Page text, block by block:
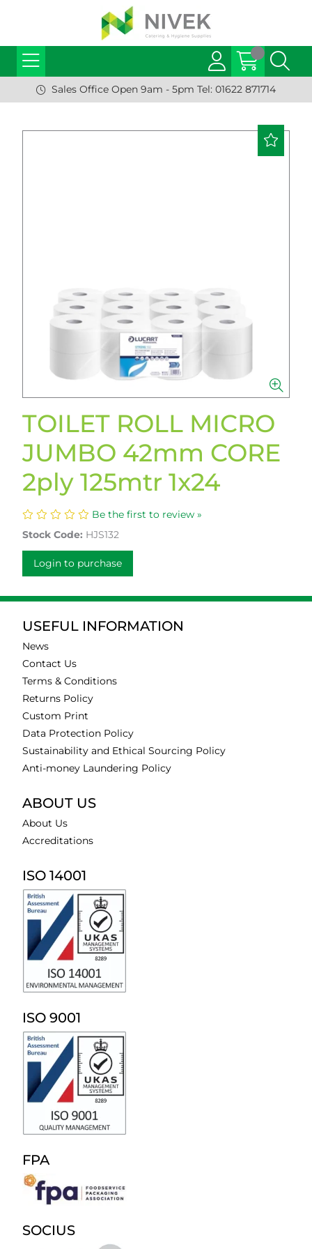
Sales Office Open 9am - 5pm Tel: 01622 871714
TOILET ROLL MICRO
JUMBO 42mm CORE
2ply 125mtr 1x24
Be the first to review »
Stock Code: HJS132
Login to purchase
USEFUL INFORMATION
News
Contact Us
Terms & Conditions
Returns Policy
Custom Print
Data Protection Policy
Sustainability and Ethical Sourcing Policy
Anti-money Laundering Policy
ABOUT US
About Us
Accreditations
ISO 14001
ISO 9001
FPA
SOCIUS